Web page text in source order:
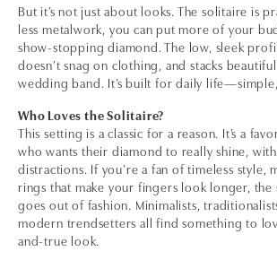
But it’s not just about looks. The solitaire is
less metalwork, you can put more of your
show-stopping diamond. The low, sleek
doesn’t snag on clothing, and stacks
wedding band. It’s built for daily
Who Loves the Solitaire?
This setting is a classic for a reason. It’s a
who wants their diamond to really shine,
distractions. If you’re a fan of timeless style,
rings that make your fingers look longer, the
goes out of fashion. Minimalists,
modern trendsetters all find something to
and-true look.